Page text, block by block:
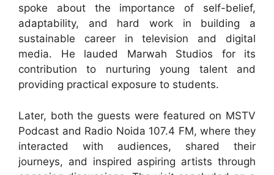
spoke about the importance of self-belief,
adaptability, and hard work in building a
sustainable career in television and digital
media. He lauded Marwah Studios for its
contribution to nurturing young talent and
providing practical exposure to students.
Later, both the guests were featured on MSTV
Podcast and Radio Noida 107.4 FM, where they
interacted with audiences, shared their
journeys, and inspired aspiring artists through